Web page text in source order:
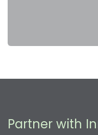
Partner with